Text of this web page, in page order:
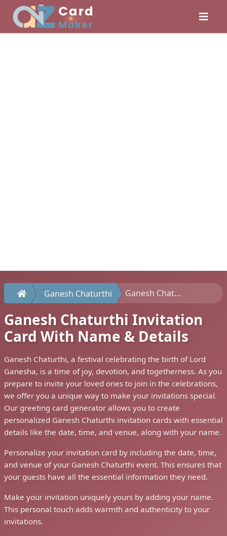
Ganesh Chaturthi Ganesh Chaturthi Invitation Card With Name & Details
Ganesh Chaturthi Invitation
Card With Name & Details
Ganesh Chaturthi, a festival celebrating the birth of Lord
Ganesha, is a time of joy, devotion, and togetherness. As you
prepare to invite your loved ones to join in the celebrations,
we offer you a unique way to make your invitations special.
Our greeting card generator allows you to create
personalized Ganesh Chaturthi invitation cards with essential
details like the date, time, and venue, along with your name.
Personalize your invitation card by including the date, time,
and venue of your Ganesh Chaturthi event. This ensures that
your guests have all the essential information they need.
Make your invitation uniquely yours by adding your name.
This personal touch adds warmth and authenticity to your
invitations.